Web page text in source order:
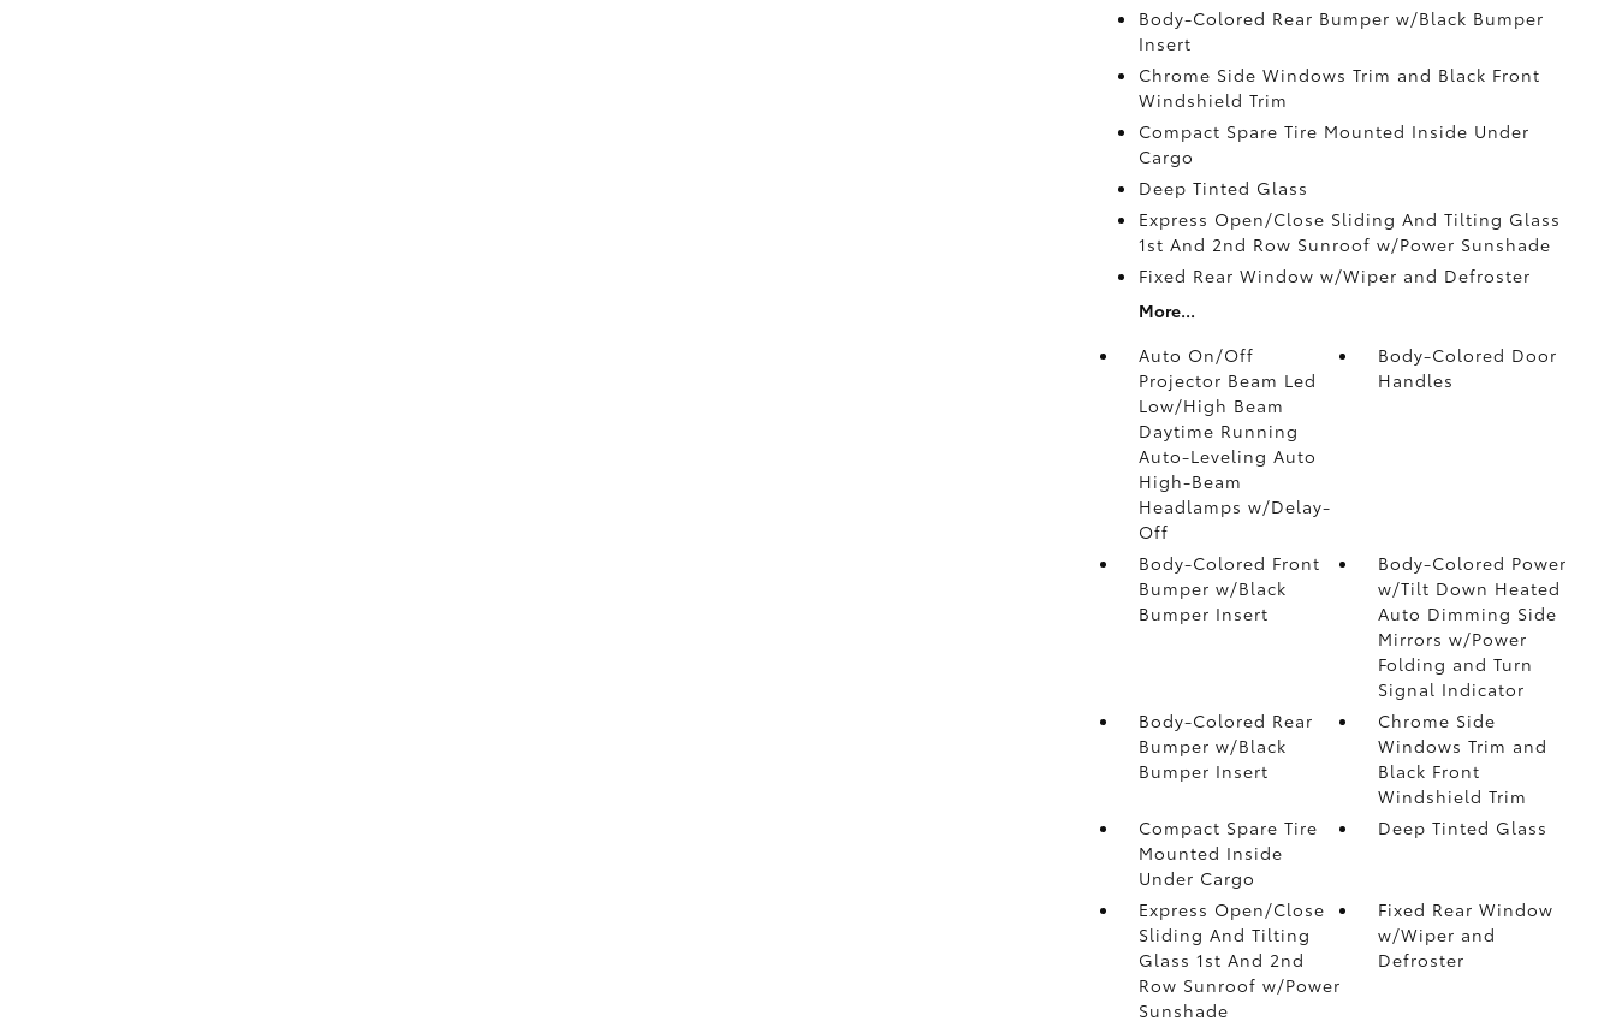
Body-Colored Rear Bumper w/Black Bumper
Insert
Chrome Side Windows Trim and Black Front
Windshield Trim
Compact Spare Tire Mounted Inside Under
Cargo
Deep Tinted Glass
Express Open/Close Sliding And Tilting Glass
1st And 2nd Row Sunroof w/Power Sunshade
Fixed Rear Window w/Wiper and Defroster
More...
Auto On/Off
Projector Beam Led
Low/High Beam
Daytime Running
Auto-Leveling Auto
High-Beam
Headlamps w/Delay-
Off
Body-Colored Door
Handles
Body-Colored Front
Bumper w/Black
Bumper Insert
Body-Colored Power
w/Tilt Down Heated
Auto Dimming Side
Mirrors w/Power
Folding and Turn
Signal Indicator
Body-Colored Rear
Bumper w/Black
Bumper Insert
Chrome Side
Windows Trim and
Black Front
Windshield Trim
Compact Spare Tire
Mounted Inside
Under Cargo
Deep Tinted Glass
Express Open/Close
Sliding And Tilting
Glass 1st And 2nd
Row Sunroof w/Power
Sunshade
Fixed Rear Window
w/Wiper and
Defroster